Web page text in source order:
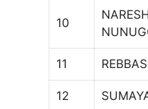
10
11
12